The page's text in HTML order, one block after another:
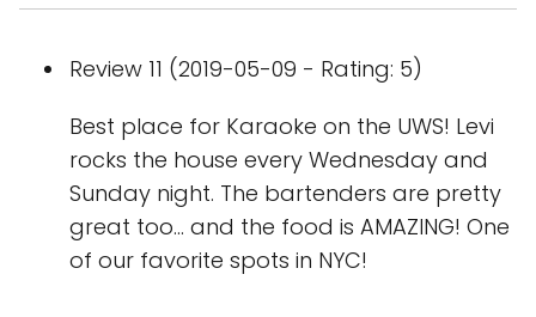
Review 11 (2019-05-09 - Rating: 5)
Best place for Karaoke on the UWS! Levi
rocks the house every Wednesday and
Sunday night. The bartenders are pretty
great too... and the food is AMAZING! One
of our favorite spots in NYC!